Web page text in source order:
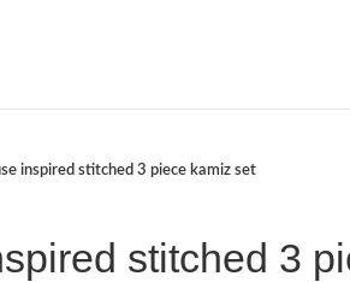
inspired stitched 3 piece kamiz set
stitched 3